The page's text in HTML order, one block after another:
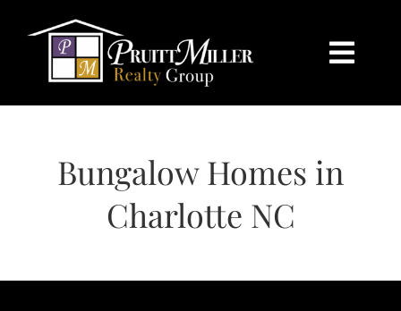
content
HOME
SEARCH
SELL
Bungalow Homes in
Charlotte NC